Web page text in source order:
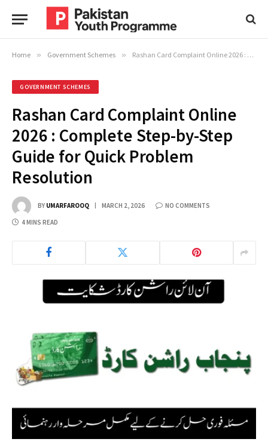
Home » Government Schemes » Rashan Card Complaint Online 2026 : Complete Step-by-Step Guide for Quick Problem Resolution
GOVERNMENT SCHEMES
Rashan Card Complaint Online
2026 : Complete Step-by-Step
Guide for Quick Problem
Resolution
BY UMARFAROOQ MARCH 2, 2026 NO COMMENTS
4 MINS READ